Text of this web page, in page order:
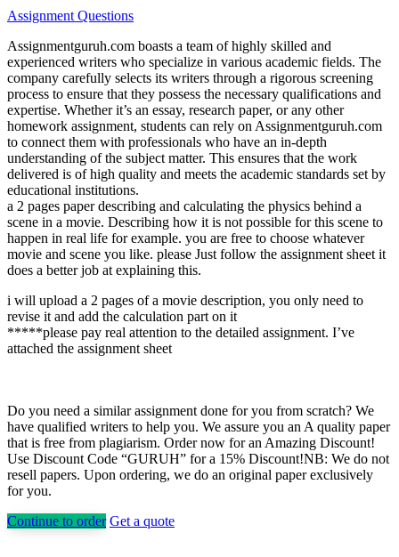
Assignment Questions
Assignmentguruh.com boasts a team of highly skilled and
experienced writers who specialize in various academic fields. The
company carefully selects its writers through a rigorous screening
process to ensure that they possess the necessary qualifications and
expertise. Whether it’s an essay, research paper, or any other
homework assignment, students can rely on Assignmentguruh.com
to connect them with professionals who have an in-depth
understanding of the subject matter. This ensures that the work
delivered is of high quality and meets the academic standards set by
educational institutions.
a 2 pages paper describing and calculating the physics behind a
scene in a movie. Describing how it is not possible for this scene to
happen in real life for example. you are free to choose whatever
movie and scene you like. please Just follow the assignment sheet it
does a better job at explaining this.
i will upload a 2 pages of a movie description, you only need to
revise it and add the calculation part on it
*****please pay real attention to the detailed assignment. I’ve
attached the assignment sheet
Do you need a similar assignment done for you from scratch? We
have qualified writers to help you. We assure you an A quality paper
that is free from plagiarism. Order now for an Amazing Discount!
Use Discount Code “GURUH” for a 15% Discount!NB: We do not
resell papers. Upon ordering, we do an original paper exclusively
for you.
Continue to order Get a quote